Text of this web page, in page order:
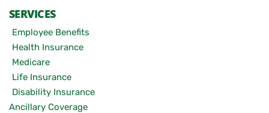
SERVICES
Employee Benefits
Health Insurance
Medicare
Life Insurance
Disability Insurance
Ancillary Coverage